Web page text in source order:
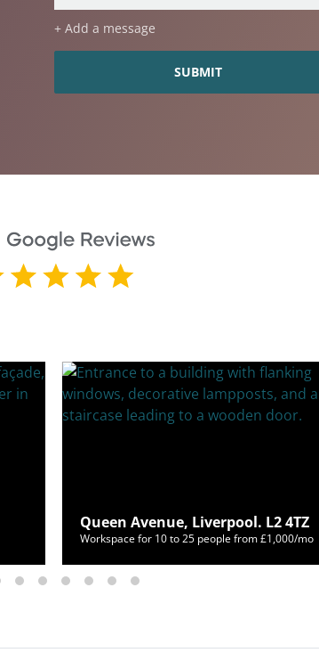
+ Add a message
Queen Avenue, Liverpool. L2 4TZ
Workspace for 10 to 25 people from £1,000/mo